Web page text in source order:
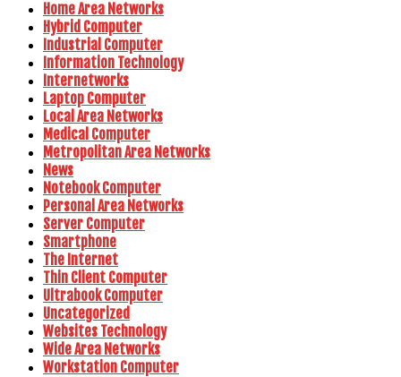
Home Area Networks
Hybrid Computer
Industrial Computer
Information Technology
Internetworks
Laptop Computer
Local Area Networks
Medical Computer
Metropolitan Area Networks
News
Notebook Computer
Personal Area Networks
Server Computer
Smartphone
The Internet
Thin Client Computer
Ultrabook Computer
Uncategorized
Websites Technology
Wide Area Networks
Workstation Computer